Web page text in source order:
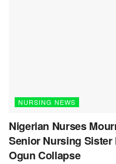
NURSING NEWS
Nigerian Nurses
Senior Nursing
Ogun Collapse